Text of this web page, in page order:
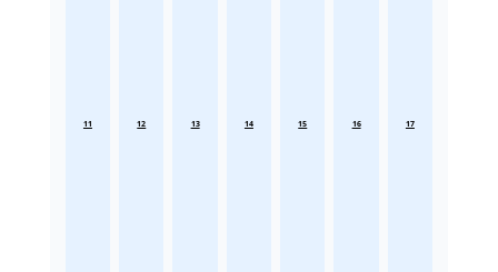
11 12 13 14 15 16 17